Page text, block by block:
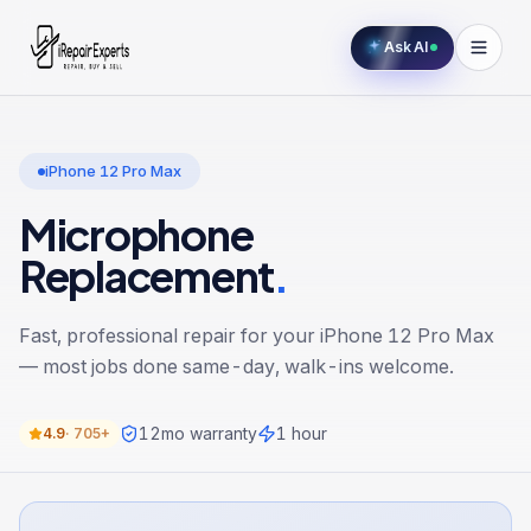
Ask AI
iPhone 12 Pro Max
Microphone
Replacement.
Fast, professional repair for your iPhone 12 Pro Max
— most jobs done same-day, walk-ins welcome.
4.9· 705+ 12mo warranty 1 hour